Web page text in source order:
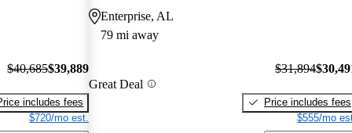
$40,685$39,889
includes fees
$720/mo est.
Enterprise, AL
79 mi away
Great Deal
$31,894
Price includes fees
$555/mo